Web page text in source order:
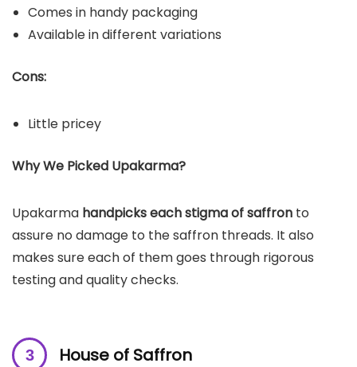
Comes in handy packaging
Available in different variations
Cons:
Little pricey
Why We Picked Upakarma?
Upakarma handpicks each stigma of saffron to
assure no damage to the saffron threads. It also
makes sure each of them goes through rigorous
testing and quality checks.
House of Saffron